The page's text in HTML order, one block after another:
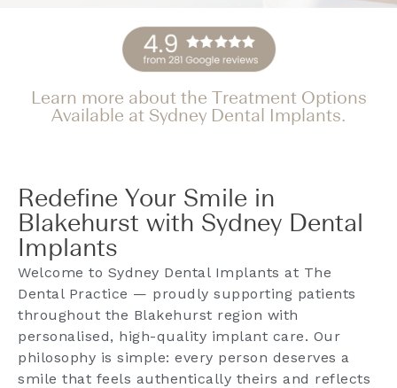
Learn more about the Treatment Options
Available at Sydney Dental Implants.
Redefine Your Smile in
Blakehurst with Sydney Dental
Implants
Welcome to Sydney Dental Implants at The
Dental Practice — proudly supporting patients
throughout the Blakehurst region with
personalised, high-quality implant care. Our
philosophy is simple: every person deserves a
smile that feels authentically theirs and reflects